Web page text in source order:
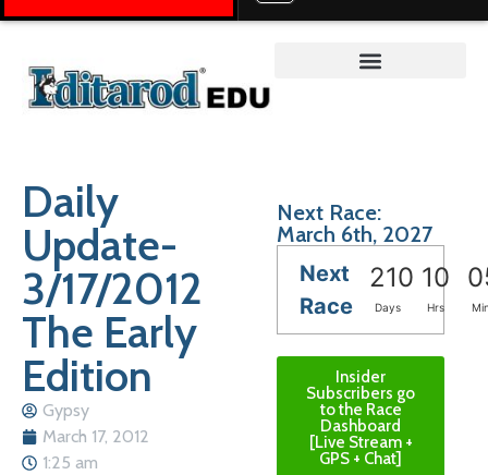
Daily
Update-
3/17/2012
The Early
Edition
Gypsy
March 17, 2012
1:25 am
Next Race:
March 6th, 2027
Next
Race
210 10
Days Hrs
Insider
Subscribers go
to the Race
Dashboard
[Live Stream +
GPS + Chat]